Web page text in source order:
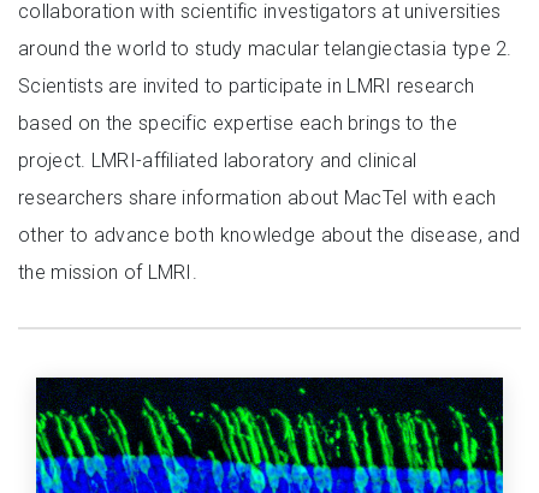
collaboration with scientific investigators at universities
around the world to study macular telangiectasia type 2.
Scientists are invited to participate in LMRI research
based on the specific expertise each brings to the
project. LMRI-affiliated laboratory and clinical
researchers share information about MacTel with each
other to advance both knowledge about the disease, and
the mission of LMRI.